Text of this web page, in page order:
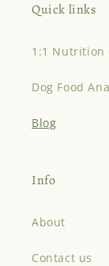
Quick links
1:1 Nutrition
Dog Food
Blog
Info
About
Contact us